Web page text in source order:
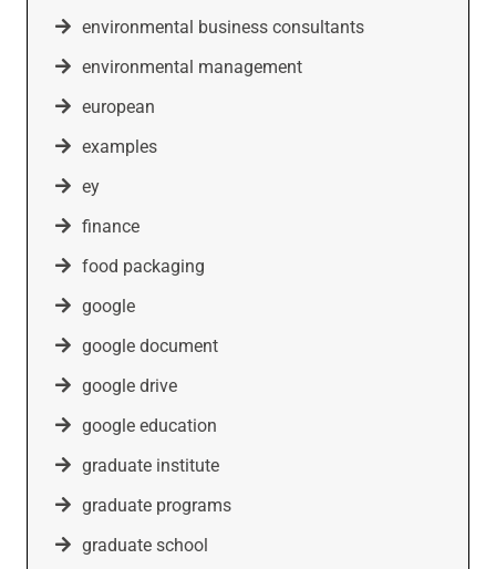
environmental business consultants
environmental management
european
examples
ey
finance
food packaging
google
google document
google drive
google education
graduate institute
graduate programs
graduate school